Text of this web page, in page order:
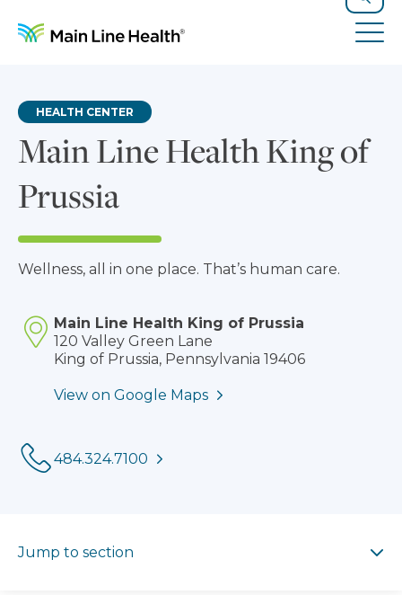
Search
Main Line Health King of
Prussia
HEALTH CENTER
Wellness, all in one place. That’s human care.
Main Line Health King of Prussia
120 Valley Green Lane
King of Prussia, Pennsylvania 19406
View on Google Maps
484.324.7100
Jump to section